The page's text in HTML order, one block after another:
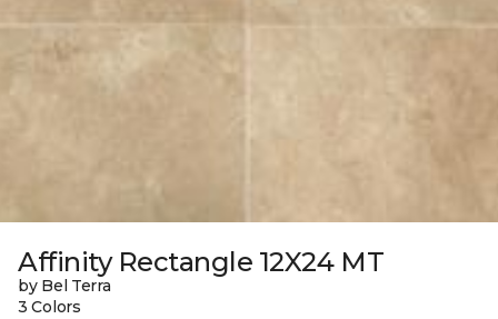
Affinity Rectangle 12X24 MT
by Bel Terra
3 Colors